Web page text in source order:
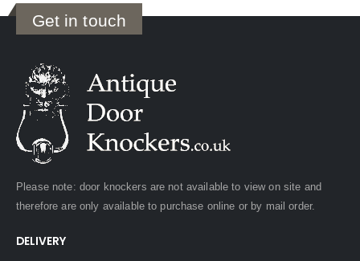
Get in touch
Please note: door knockers are not available to view on site and
therefore are only available to purchase online or by mail order.
DELIVERY